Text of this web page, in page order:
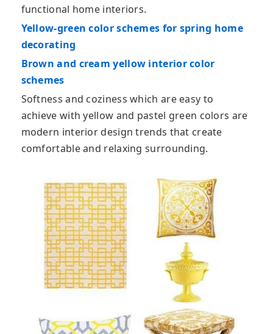
functional home interiors.
Yellow-green color schemes for spring home
decorating
Brown and cream yellow interior color
schemes
Softness and coziness which are easy to
achieve with yellow and pastel green colors are
modern interior design trends that create
comfortable and relaxing surrounding.